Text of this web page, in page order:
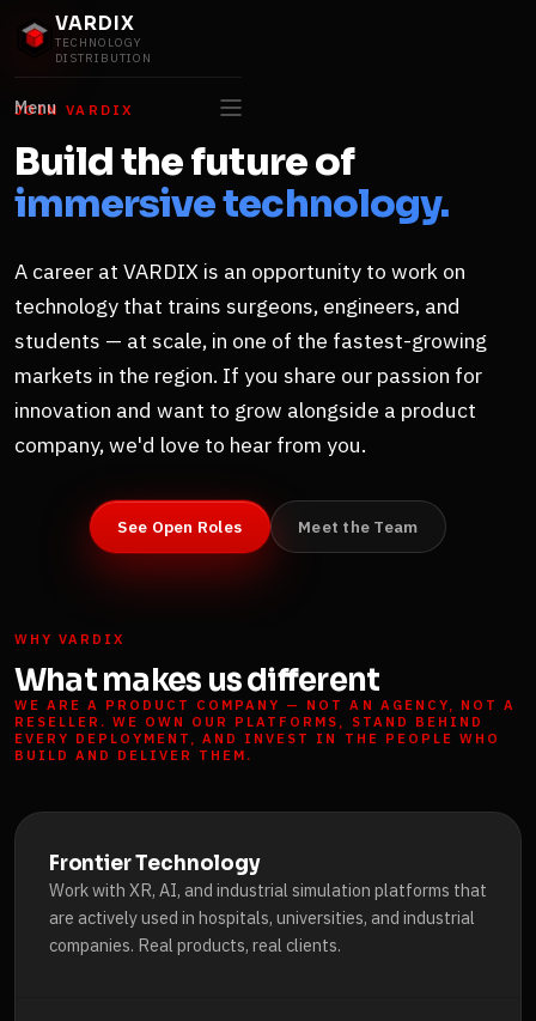
VARDIX
TECHNOLOGY
DISTRIBUTION
Menu
JOIN VARDIX
Build the future of
immersive technology.
A career at VARDIX is an opportunity to work on
technology that trains surgeons, engineers, and
students — at scale, in one of the fastest-growing
markets in the region. If you share our passion for
innovation and want to grow alongside a product
company, we'd love to hear from you.
See Open Roles Meet the Team
WHY VARDIX
What makes us different
WE ARE A PRODUCT COMPANY — NOT AN AGENCY, NOT A
RESELLER. WE OWN OUR PLATFORMS, STAND BEHIND
EVERY DEPLOYMENT, AND INVEST IN THE PEOPLE WHO
BUILD AND DELIVER THEM.
Frontier Technology
Work with XR, AI, and industrial simulation platforms that
are actively used in hospitals, universities, and industrial
companies. Real products, real clients.